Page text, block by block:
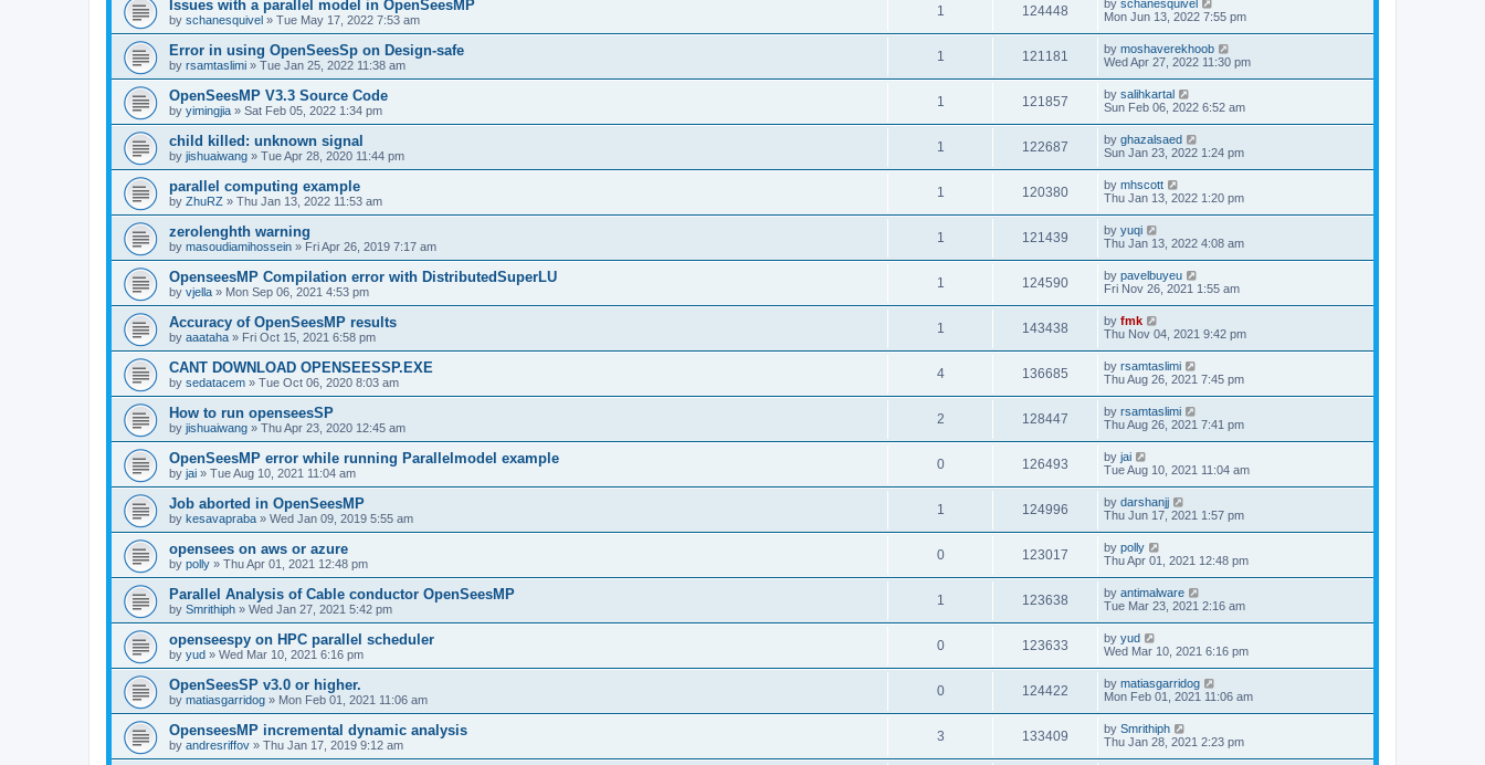
Issues with a parallel model in OpenSeesMP
by schanesquivel » Tue May 17, 2022 7:53 am
1 124448 by schanesquivel
Mon Jun 13, 2022 7:55 pm
Error in using OpenSeesSp on Design-safe
by rsamtaslimi » Tue Jan 25, 2022 11:38 am
1 121181 by moshaverekhoob
Wed Apr 27, 2022 11:30 pm
OpenSeesMP V3.3 Source Code
by yimingjia » Sat Feb 05, 2022 1:34 pm
1 121857 by salihkartal
Sun Feb 06, 2022 6:52 am
child killed: unknown signal
by jishuaiwang » Tue Apr 28, 2020 11:44 pm
1 122687 by ghazalsaed
Sun Jan 23, 2022 1:24 pm
parallel computing example
by ZhuRZ » Thu Jan 13, 2022 11:53 am
1 120380 by mhscott
Thu Jan 13, 2022 1:20 pm
zerolenghth warning
by masoudiamihossein » Fri Apr 26, 2019 7:17 am
1 121439 by yuqi
Thu Jan 13, 2022 4:08 am
OpenseesMP Compilation error with DistributedSuperLU
by vjella » Mon Sep 06, 2021 4:53 pm
1 124590 by pavelbuyeu
Fri Nov 26, 2021 1:55 am
Accuracy of OpenSeesMP results
by aaataha » Fri Oct 15, 2021 6:58 pm
1 143438 by fmk
Thu Nov 04, 2021 9:42 pm
CANT DOWNLOAD OPENSEESSP.EXE
by sedatacem » Tue Oct 06, 2020 8:03 am
4 136685 by rsamtaslimi
Thu Aug 26, 2021 7:45 pm
How to run openseesSP
by jishuaiwang » Thu Apr 23, 2020 12:45 am
2 128447 by rsamtaslimi
Thu Aug 26, 2021 7:41 pm
OpenSeesMP error while running Parallelmodel example
by jai » Tue Aug 10, 2021 11:04 am
0 126493 by jai
Tue Aug 10, 2021 11:04 am
Job aborted in OpenSeesMP
by kesavapraba » Wed Jan 09, 2019 5:55 am
1 124996 by darshanjj
Thu Jun 17, 2021 1:57 pm
opensees on aws or azure
by polly » Thu Apr 01, 2021 12:48 pm
0 123017 by polly
Thu Apr 01, 2021 12:48 pm
Parallel Analysis of Cable conductor OpenSeesMP
by Smrithiph » Wed Jan 27, 2021 5:42 pm
1 123638 by antimalware
Tue Mar 23, 2021 2:16 am
openseespy on HPC parallel scheduler
by yud » Wed Mar 10, 2021 6:16 pm
0 123633 by yud
Wed Mar 10, 2021 6:16 pm
OpenSeesSP v3.0 or higher.
by matiasgarridog » Mon Feb 01, 2021 11:06 am
0 124422 by matiasgarridog
Mon Feb 01, 2021 11:06 am
OpenseesMP incremental dynamic analysis
by andresriffov » Thu Jan 17, 2019 9:12 am
3 133409 by Smrithiph
Thu Jan 28, 2021 2:23 pm